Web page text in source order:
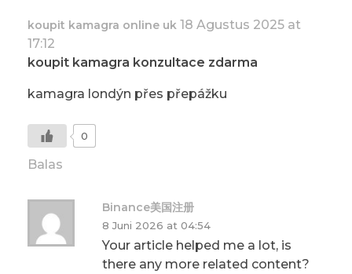
koupit kamagra online uk 18 Agustus 2025 at
17:12
koupit kamagra konzultace zdarma
kamagra londýn přes přepážku
0
Balas
Binance美国注册
8 Juni 2026 at 04:54
Your article helped me a lot, is
there any more related content?